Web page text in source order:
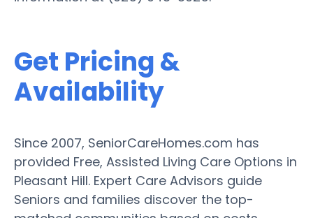
Get Pricing &
Availability
Since 2007, SeniorCareHomes.com has
provided Free, Assisted Living Care Options in
Pleasant Hill. Expert Care Advisors guide
Seniors and families discover the top-